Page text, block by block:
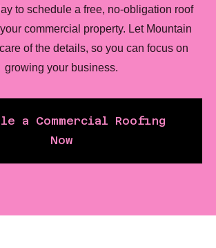
to schedule a free, no-obligation roof
commercial property. Let Mountain
of the details, so you can focus on
growing your business.
a Commercial Roofing
Now